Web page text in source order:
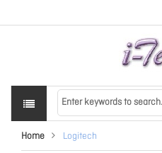
Home Logitech